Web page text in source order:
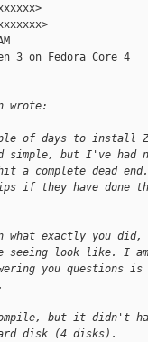
3 on Fedora Core 4
wrote:
of days to install
simple, but I've had
a complete dead
if they have done
what exactly you did,
seeing look like. I
you questions
but it didn't
disk (4 disks).